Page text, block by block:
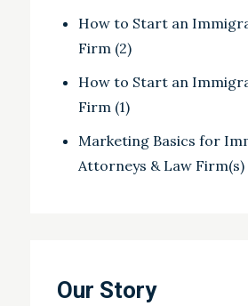
How to Start an
Firm (2)
How to Start an
Firm (1)
Marketing Basics for
Attorneys & Law Firm(s)
Our Story